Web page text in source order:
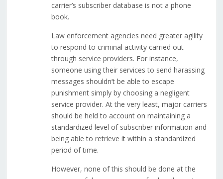
carrier’s subscriber database is not a phone
book.
Law enforcement agencies need greater agility
to respond to criminal activity carried out
through service providers. For instance,
someone using their services to send harassing
messages shouldn’t be able to escape
punishment simply by choosing a negligent
service provider. At the very least, major carriers
should be held to account on maintaining a
standardized level of subscriber information and
being able to retrieve it within a standardized
period of time.
However, none of this should be done at the